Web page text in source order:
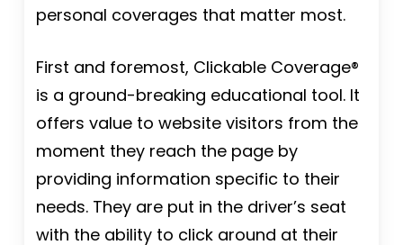
personal coverages that matter most.
First and foremost, Clickable Coverage®
is a ground-breaking educational tool. It
offers value to website visitors from the
moment they reach the page by
providing information specific to their
needs. They are put in the driver’s seat
with the ability to click around at their